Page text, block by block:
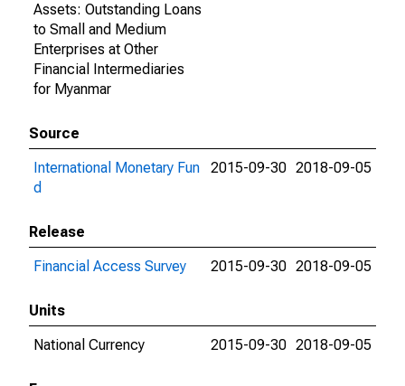
Assets: Outstanding Loans
to Small and Medium
Enterprises at Other
Financial Intermediaries
for Myanmar
Source
International Monetary Fun
d
2015-09-30 2018-09-05
Release
Financial Access Survey
2015-09-30 2018-09-05
Units
National Currency
2015-09-30 2018-09-05